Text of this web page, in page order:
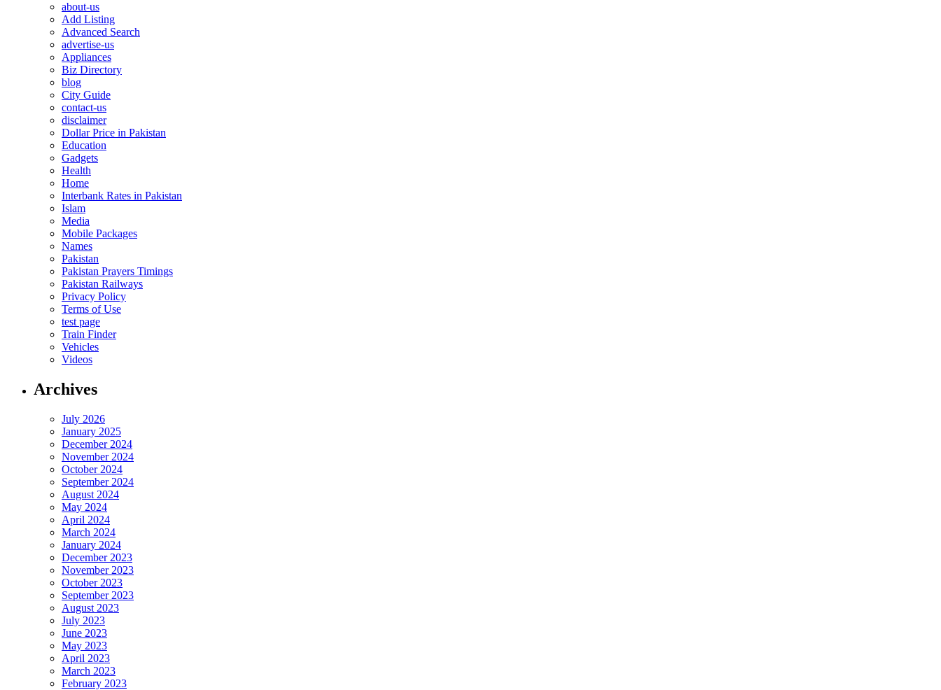
about-us
Add Listing
Advanced Search
advertise-us
Appliances
Biz Directory
blog
City Guide
contact-us
disclaimer
Dollar Price in Pakistan
Education
Gadgets
Health
Home
Interbank Rates in Pakistan
Islam
Media
Mobile Packages
Names
Pakistan
Pakistan Prayers Timings
Pakistan Railways
Privacy Policy
Terms of Use
test page
Train Finder
Vehicles
Videos
Archives
July 2026
January 2025
December 2024
November 2024
October 2024
September 2024
August 2024
May 2024
April 2024
March 2024
January 2024
December 2023
November 2023
October 2023
September 2023
August 2023
July 2023
June 2023
May 2023
April 2023
March 2023
February 2023